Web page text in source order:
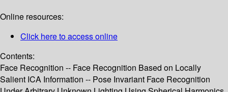
Online resources:
Click here to access online
Contents:
Face Recognition -- Face Recognition Based on Locally
Salient ICA Information -- Pose Invariant Face Recognition